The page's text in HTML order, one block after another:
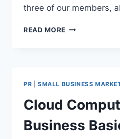
three of our members,
READ MORE WHAT
MEDIA
FROM
SMALL
BUSINESS
PR SMALL BUSINESS
Cloud
Business